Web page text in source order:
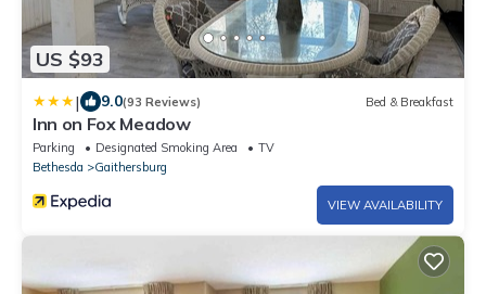
US $93
| 9.0(93 Reviews) Bed & Breakfast
Inn on Fox Meadow
Parking Designated Smoking Area
TV
Bethesda
Gaithersburg
VIEW AVAILABILITY